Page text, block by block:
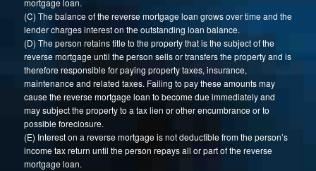
mortgage loan.
(C) The balance of the reverse mortgage loan grows over time and the
lender charges interest on the outstanding loan balance.
(D) The person retains title to the property that is the subject of the
reverse mortgage until the person sells or transfers the property and is
therefore responsible for paying property taxes, insurance,
maintenance and related taxes. Failing to pay these amounts may
cause the reverse mortgage loan to become due immediately and
may subject the property to a tax lien or other encumbrance or to
possible foreclosure.
(E) Interest on a reverse mortgage is not deductible from the person’s
income tax return until the person repays all or part of the reverse
mortgage loan.